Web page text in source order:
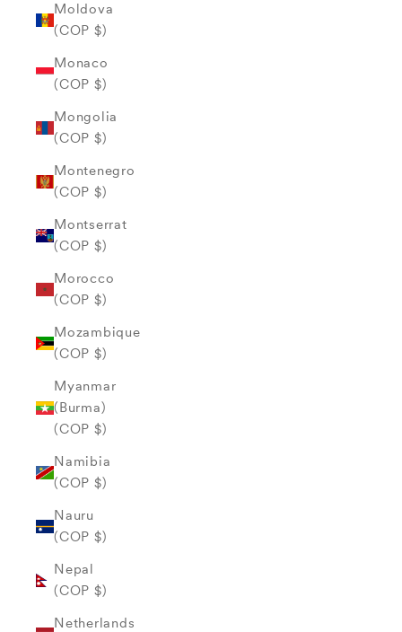
Moldova
(COP $)
Monaco
(COP $)
Mongolia
(COP $)
Montenegro
(COP $)
Montserrat
(COP $)
Morocco
(COP $)
Mozambique
(COP $)
Myanmar
(Burma)
(COP $)
Namibia
(COP $)
Nauru
(COP $)
Nepal
(COP $)
Netherlands